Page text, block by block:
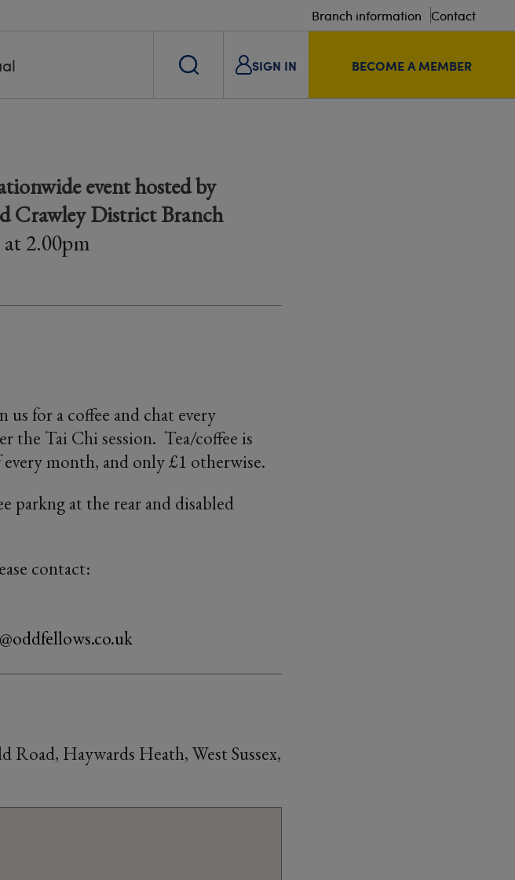
Branch information Contact
SIGN IN BECOME A MEMBER
event hosted by
Crawley District Branch
2.00pm
for a coffee and chat every
the Tai Chi session. Tea/coffee is
month, and only £1 otherwise.
parkng at the rear and disabled
contact:
Road, Haywards Heath, West Sussex,